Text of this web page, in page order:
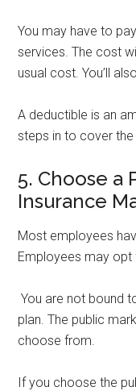
You may have to
services. The cost
usual cost. You’ll
A deductible is an
steps in to cover
5. Choose a
Insurance
Most employees
Employees may opt
You are not bound
plan. The public
choose from.
If you choose the